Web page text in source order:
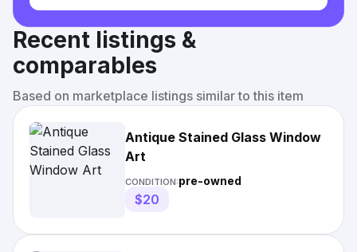
Recent listings &
comparables
Based on marketplace listings similar to this item
Antique Stained Glass Window
Art
CONDITION:pre-owned
$20